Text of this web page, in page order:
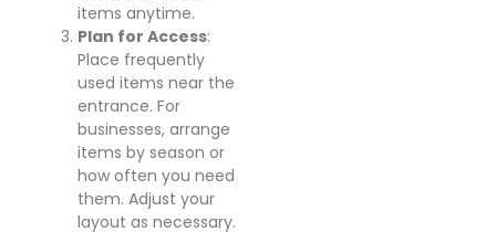
items anytime.
Plan for Access:
Place frequently
used items near the
entrance. For
businesses, arrange
items by season or
how often you need
them. Adjust your
layout as necessary.